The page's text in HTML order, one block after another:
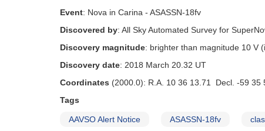
Lupus
N
Lup
=
PNV
Event: Nova in Carina - ASASSN-18fv
Discovered by: All Sky Automated Survey for
Discovery magnitude: brighter than magnitude 10 V
Discovery date: 2018 March 20.32 UT
Coordinates (2000.0): R.A. 10 36 13.71 Decl. -59 35
Tags
AAVSO Alert Notice ASASSN-18fv